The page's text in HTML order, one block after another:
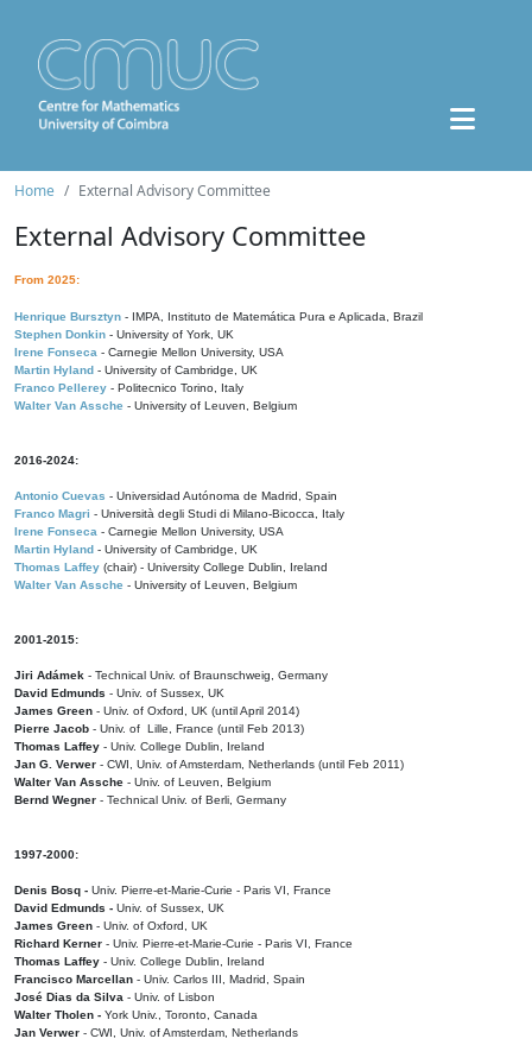
Home External Advisory Committee
External Advisory Committee
From 2025:
Henrique Bursztyn - IMPA, Instituto de Matemática Pura e Aplicada, Brazil
Stephen Donkin - University of York, UK
Irene Fonseca - Carnegie Mellon University, USA
Martin Hyland - University of Cambridge, UK
Franco Pellerey - Politecnico Torino, Italy
Walter Van Assche - University of Leuven, Belgium
2016-2024:
Antonio Cuevas - Universidad Autónoma de Madrid, Spain
Franco Magri - Università degli Studi di Milano-Bicocca, Italy
Irene Fonseca - Carnegie Mellon University, USA
Martin Hyland - University of Cambridge, UK
Thomas Laffey (chair) - University College Dublin, Ireland
Walter Van Assche - University of Leuven, Belgium
2001-2015:
Jiri Adámek - Technical Univ. of Braunschweig, Germany
David Edmunds - Univ. of Sussex, UK
James Green - Univ. of Oxford, UK (until April 2014)
Pierre Jacob - Univ. of Lille, France (until Feb 2013)
Thomas Laffey - Univ. College Dublin, Ireland
Jan G. Verwer - CWI, Univ. of Amsterdam, Netherlands (until Feb 2011)
Walter Van Assche - Univ. of Leuven, Belgium
Bernd Wegner - Technical Univ. of Berli, Germany
1997-2000:
Denis Bosq - Univ. Pierre-et-Marie-Curie - Paris VI, France
David Edmunds - Univ. of Sussex, UK
James Green - Univ. of Oxford, UK
Richard Kerner - Univ. Pierre-et-Marie-Curie - Paris VI, France
Thomas Laffey - Univ. College Dublin, Ireland
Francisco Marcellan - Univ. Carlos III, Madrid, Spain
José Dias da Silva - Univ. of Lisbon
Walter Tholen - York Univ., Toronto, Canada
Jan Verwer - CWI, Univ. of Amsterdam, Netherlands